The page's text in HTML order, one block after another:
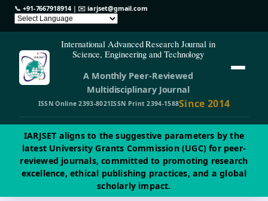
📞 +91-7667918914| ✉️iarjset@gmail.com
International Advanced Research Journal in
Science, Engineering and Technology
A Monthly Peer-Reviewed
Multidisciplinary Journal
ISSN Online 2393-8021ISSN Print 2394-1588Since 2014
IARJSET aligns to the suggestive parameters by the
latest University Grants Commission (UGC) for peer-
reviewed journals, committed to promoting research
excellence, ethical publishing practices, and a global
scholarly impact.